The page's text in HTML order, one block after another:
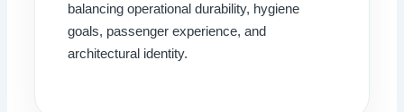
balancing operational durability, hygiene
goals, passenger experience, and
architectural identity.